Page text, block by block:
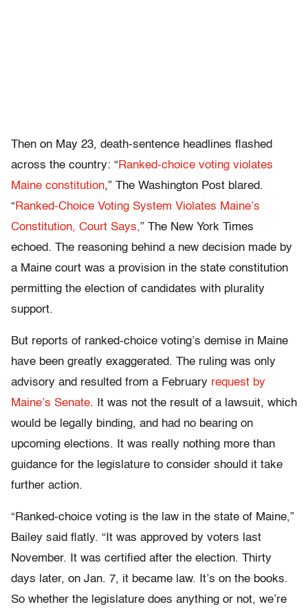
Then on May 23, death-sentence headlines flashed
across the country: “Ranked-choice voting violates
Maine constitution,” The Washington Post blared.
“Ranked-Choice Voting System Violates Maine’s
Constitution, Court Says,” The New York Times
echoed. The reasoning behind a new decision made by
a Maine court was a provision in the state constitution
permitting the election of candidates with plurality
support.
But reports of ranked-choice voting’s demise in Maine
have been greatly exaggerated. The ruling was only
advisory and resulted from a February request by
Maine’s Senate. It was not the result of a lawsuit, which
would be legally binding, and had no bearing on
upcoming elections. It was really nothing more than
guidance for the legislature to consider should it take
further action.
“Ranked-choice voting is the law in the state of Maine,”
Bailey said flatly. “It was approved by voters last
November. It was certified after the election. Thirty
days later, on Jan. 7, it became law. It’s on the books.
So whether the legislature does anything or not, we’re